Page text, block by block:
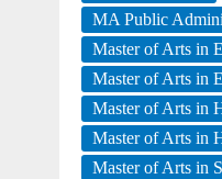
MA Public
Master of Arts in
Master of Arts in
Master of Arts in
Master of Arts in
Master of Arts in